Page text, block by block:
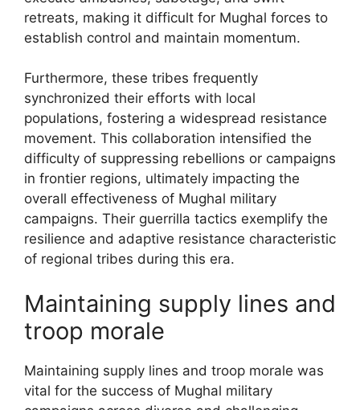
retreats, making it difficult for Mughal forces to
establish control and maintain momentum.
Furthermore, these tribes frequently
synchronized their efforts with local
populations, fostering a widespread resistance
movement. This collaboration intensified the
difficulty of suppressing rebellions or campaigns
in frontier regions, ultimately impacting the
overall effectiveness of Mughal military
campaigns. Their guerrilla tactics exemplify the
resilience and adaptive resistance characteristic
of regional tribes during this era.
Maintaining supply lines and
troop morale
Maintaining supply lines and troop morale was
vital for the success of Mughal military